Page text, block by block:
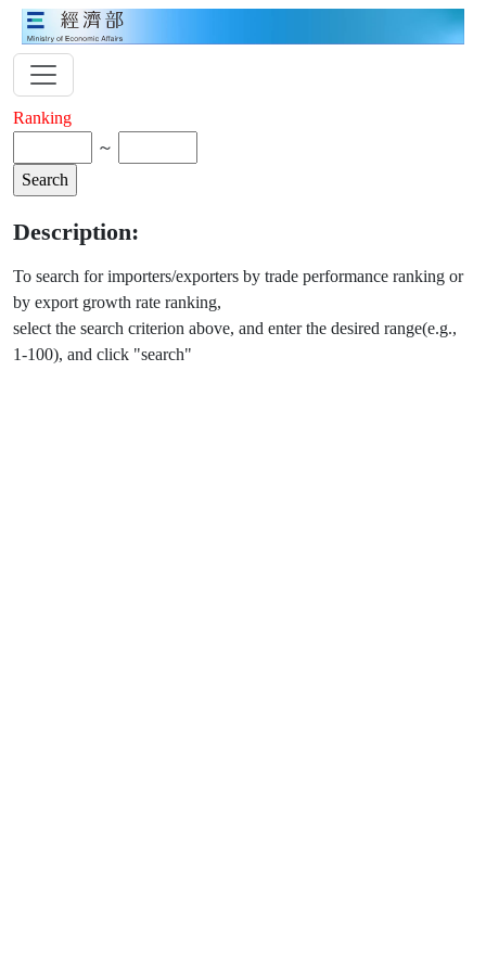
Ranking
～
Description:
To search for importers/exporters by trade performance ranking or
by export growth rate ranking,
select the search criterion above, and enter the desired range(e.g.,
1-100), and click "search"